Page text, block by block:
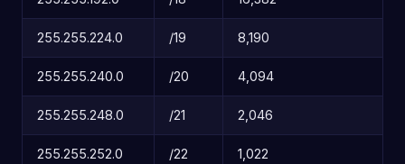
255.255.224.0 /19 8,190
255.255.240.0 /20 4,094
255.255.248.0 /21 2,046
255.255.252.0 /22 1,022